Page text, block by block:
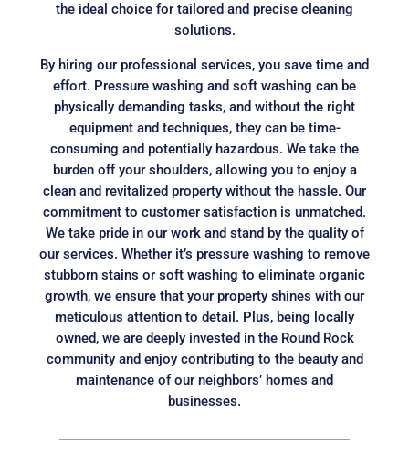
the ideal choice for tailored and precise cleaning
solutions.
By hiring our professional services, you save time and
effort. Pressure washing and soft washing can be
physically demanding tasks, and without the right
equipment and techniques, they can be time-
consuming and potentially hazardous. We take the
burden off your shoulders, allowing you to enjoy a
clean and revitalized property without the hassle. Our
commitment to customer satisfaction is unmatched.
We take pride in our work and stand by the quality of
our services. Whether it’s pressure washing to remove
stubborn stains or soft washing to eliminate organic
growth, we ensure that your property shines with our
meticulous attention to detail. Plus, being locally
owned, we are deeply invested in the Round Rock
community and enjoy contributing to the beauty and
maintenance of our neighbors’ homes and
businesses.